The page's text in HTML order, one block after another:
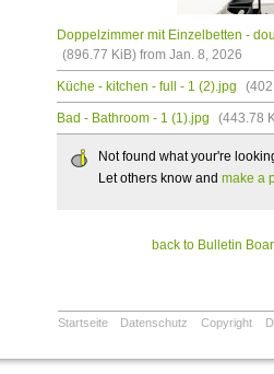
Doppelzimmer mit Einzelbetten -
(896.77 KiB) from Jan. 8, 2026
Küche - kitchen - full - 1 (2).jpg
Bad - Bathroom - 1 (1).jpg (443.78
Not found what your're
Let others know and make a
back to Bulletin
Startseite Datenschutz Copyright